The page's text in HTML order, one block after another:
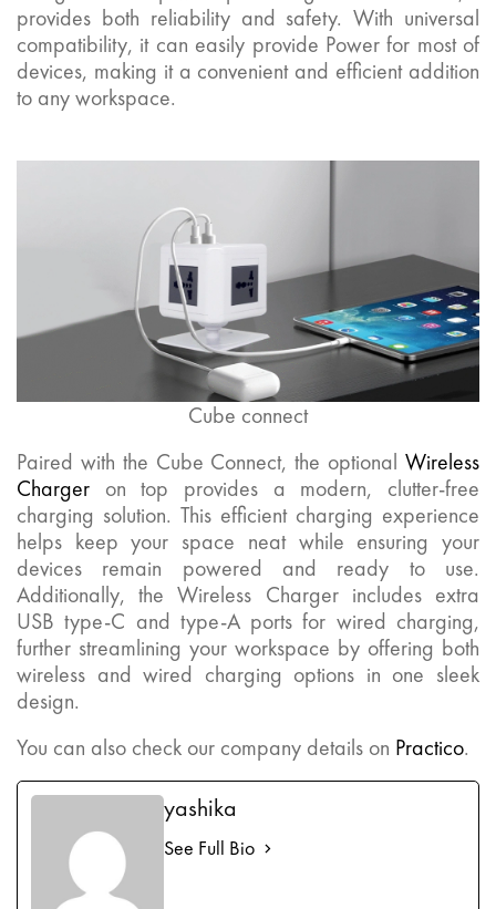
provides both reliability and safety. With universal
compatibility, it can easily provide Power for most of
devices, making it a convenient and efficient addition
to any workspace.
Cube connect
Paired with the Cube Connect, the optional Wireless
Charger on top provides a modern, clutter-free
charging solution. This efficient charging experience
helps keep your space neat while ensuring your
devices remain powered and ready to use.
Additionally, the Wireless Charger includes extra
USB type-C and type-A ports for wired charging,
further streamlining your workspace by offering both
wireless and wired charging options in one sleek
design.
You can also check our company details on Practico.
yashika
See Full Bio